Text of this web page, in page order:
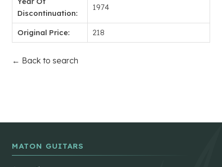
Discontinuation:
1974
Original Price: 218
← Back to search
MATON GUITARS